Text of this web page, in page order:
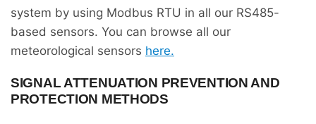
system by using Modbus RTU in all our RS485-
based sensors. You can browse all our
meteorological sensors here.
SIGNAL ATTENUATION PREVENTION AND
PROTECTION METHODS